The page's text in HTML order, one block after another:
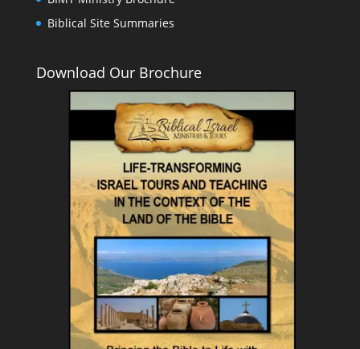
Biblical Site Summaries
Download Our Brochure